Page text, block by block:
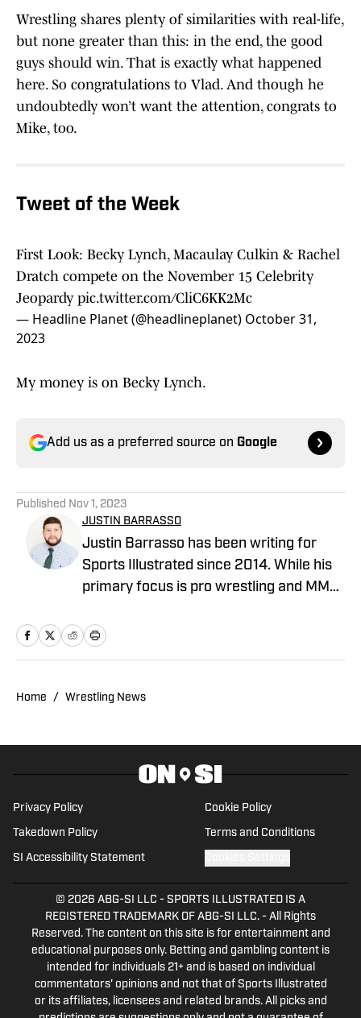
Wrestling shares plenty of similarities with real-life,
but none greater than this: in the end, the good
guys should win. That is exactly what happened
here. So congratulations to Vlad. And though he
undoubtedly won’t want the attention, congrats to
Mike, too.
Tweet of the Week
First Look: Becky Lynch, Macaulay Culkin & Rachel
Dratch compete on the November 15 Celebrity
Jeopardy pic.twitter.com/CliC6KK2Mc
— Headline Planet (@headlineplanet) October 31,
2023
My money is on Becky Lynch.
Add us as a preferred source on Google
Published Nov 1, 2023
JUSTIN BARRASSO
Justin Barrasso has been writing for
Sports Illustrated since 2014. While his
primary focus is pro wrestling and MMA,
NFL. He can be reached at
Home / Wrestling News
Privacy Policy Cookie Policy
Takedown Policy Terms and Conditions
SI Accessibility Statement
© 2026 ABG-SI LLC - SPORTS ILLUSTRATED IS A
REGISTERED TRADEMARK OF ABG-SI LLC. - All Rights
Reserved. The content on this site is for entertainment and
educational purposes only. Betting and gambling content is
intended for individuals 21+ and is based on individual
commentators' opinions and not that of Sports Illustrated
or its affiliates, licensees and related brands. All picks and